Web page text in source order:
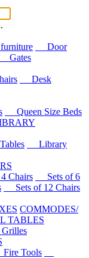
Door
Gates
Desk
Queen Size Beds
Library
Chairs
Sets of 6
Sets of 12 Chairs
COMMODES/
TABLES
Tools